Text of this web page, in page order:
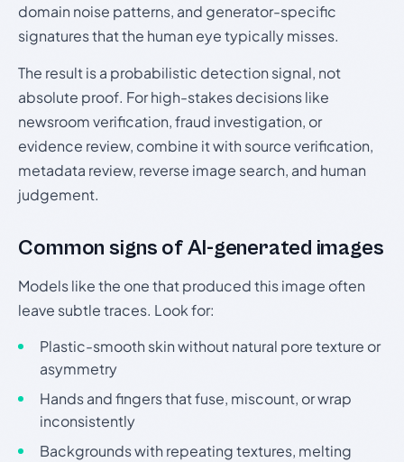
domain noise patterns, and generator-specific
signatures that the human eye typically misses.
The result is a probabilistic detection signal, not
absolute proof. For high-stakes decisions like
newsroom verification, fraud investigation, or
evidence review, combine it with source verification,
metadata review, reverse image search, and human
judgement.
Common signs of AI-generated images
Models like the one that produced this image often
leave subtle traces. Look for:
Plastic-smooth skin without natural pore texture or
asymmetry
Hands and fingers that fuse, miscount, or wrap
inconsistently
Backgrounds with repeating textures, melting